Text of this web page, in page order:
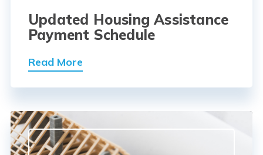
Updated Housing Assistance
Payment Schedule
Read More